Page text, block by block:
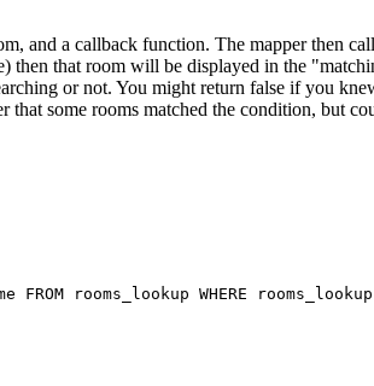
and a callback function. The mapper then
that room will be displayed in the
or not. You might return false if you
that some rooms matched the condition, but
FROM rooms_lookup WHERE